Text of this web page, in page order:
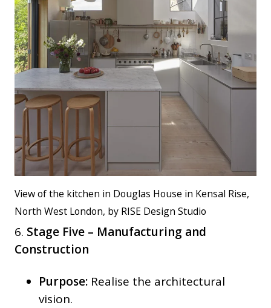
View of the kitchen in Douglas House in Kensal Rise,
North West London, by RISE Design Studio
6. Stage Five – Manufacturing and
Construction
Purpose: Realise the architectural
vision.